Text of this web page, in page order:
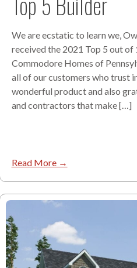
We are ecstatic to learn we,
received the 2021 Top 5 out
Commodore Homes of
all of our customers who trust
wonderful product and also
and contractors that make […]
Read More →